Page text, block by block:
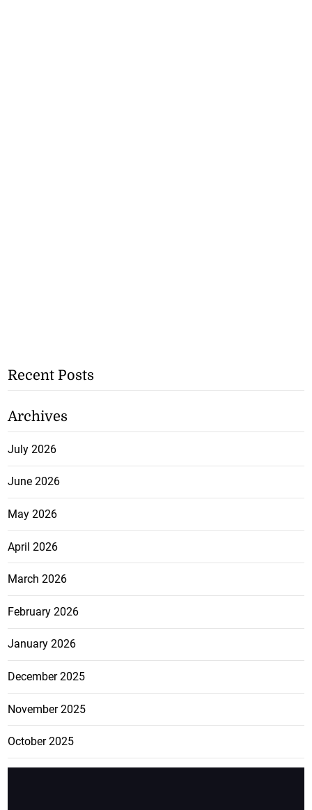
Recent Posts
Archives
July 2026
June 2026
May 2026
April 2026
March 2026
February 2026
January 2026
December 2025
November 2025
October 2025